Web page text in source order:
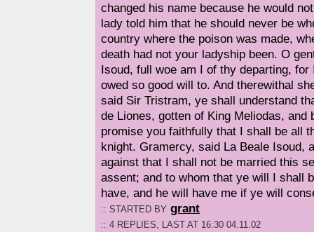
changed his name because he would
lady told him that he should never be
country where the poison was made,
death had not your ladyship been. O
Isoud, full woe am I of thy departing,
owed so good will to. And therewithal
said Sir Tristram, ye shall understand
de Liones, gotten of King Meliodas, and
promise you faithfully that I shall be all
knight. Gramercy, said La Beale Isoud,
against that I shall not be married this
assent; and to whom that ye will I shall
have, and he will have me if ye will
:: STARTED BY grant
:: 4 REPLIES, LAST AT 16:30 04.11.02